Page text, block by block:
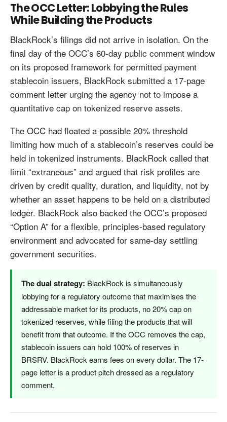
The OCC Letter: Lobbying the Rules
While Building the Products
BlackRock’s filings did not arrive in isolation. On the
final day of the OCC’s 60-day public comment window
on its proposed framework for permitted payment
stablecoin issuers, BlackRock submitted a 17-page
comment letter urging the agency not to impose a
quantitative cap on tokenized reserve assets.
The OCC had floated a possible 20% threshold
limiting how much of a stablecoin’s reserves could be
held in tokenized instruments. BlackRock called that
limit “extraneous” and argued that risk profiles are
driven by credit quality, duration, and liquidity, not by
whether an asset happens to be held on a distributed
ledger. BlackRock also backed the OCC’s proposed
“Option A” for a flexible, principles-based regulatory
environment and advocated for same-day settling
government securities.
The dual strategy: BlackRock is simultaneously
lobbying for a regulatory outcome that maximises the
addressable market for its products, no 20% cap on
tokenized reserves, while filing the products that will
benefit from that outcome. If the OCC removes the cap,
stablecoin issuers can hold 100% of reserves in
BRSRV. BlackRock earns fees on every dollar. The 17-
page letter is a product pitch dressed as a regulatory
comment.